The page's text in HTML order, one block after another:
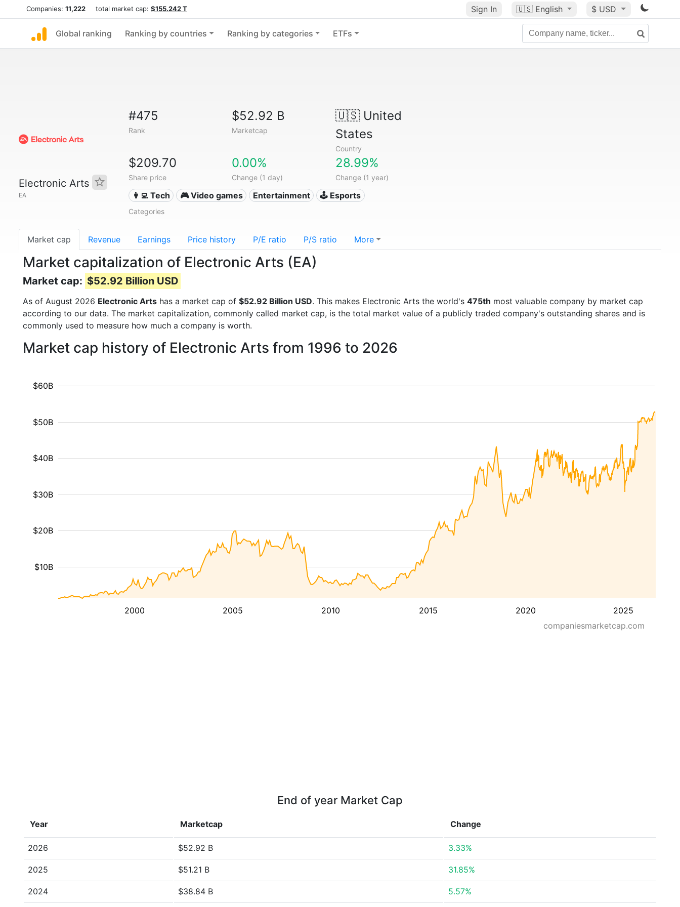
Companies: 11,222 total market cap: $155.242 T Sign In 🇺🇸 English $ USD
Global ranking Ranking by countries Ranking by categories ETFs
Electronic Arts
EA
#475
Rank
$52.92 B
Marketcap
🇺🇸United
States
Country
$209.70
Share price
0.00%
Change (1 day)
28.99%
Change (1 year)
👩‍💻 Tech 🎮 Video games Entertainment 🕹️ Esports
Categories
Market cap Revenue Earnings Price history P/E ratio P/S ratio More
Market capitalization of Electronic Arts (EA)
Market cap: $52.92 Billion USD
As of August 2026 Electronic Arts has a market cap of $52.92 Billion USD. This makes Electronic Arts the world's 475th most valuable company by market cap
according to our data. The market capitalization, commonly called market cap, is the total market value of a publicly traded company's outstanding shares and is
commonly used to measure how much a company is worth.
Market cap history of Electronic Arts from 1996 to 2026
2000 2005 2010 2015 2020 2025
$10B
$20B
$30B
$40B
$50B
$60B
companiesmarketcap.com
End of year Market Cap
Year Marketcap Change
2026 $52.92 B 3.33%
2025 $51.21 B 31.85%
2024 $38.84 B 5.57%